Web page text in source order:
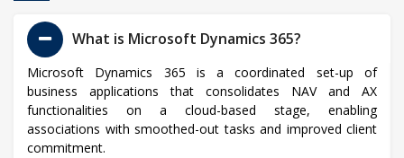
What is Microsoft Dynamics 365?
Microsoft Dynamics 365 is a coordinated set-up of
business applications that consolidates NAV and AX
functionalities on a cloud-based stage, enabling
associations with smoothed-out tasks and improved client
commitment.